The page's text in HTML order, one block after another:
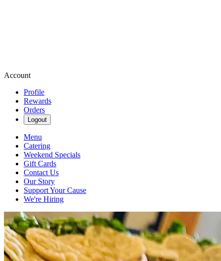
Account
Profile
Rewards
Orders
Logout
Menu
Catering
Weekend Specials
Gift Cards
Contact Us
Our Story
Support Your Cause
We're Hiring